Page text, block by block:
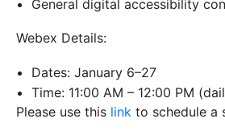
General digital accessibility
Webex Details:
Dates: January 6–27
Time: 11:00 AM – 12:00 PM
Please use this link to schedule a